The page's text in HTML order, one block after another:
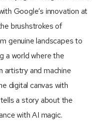
Google’s innovation at
brushstrokes of
genuine landscapes to
a world where the
artistry and machine
digital canvas with
a story about the
with AI magic.